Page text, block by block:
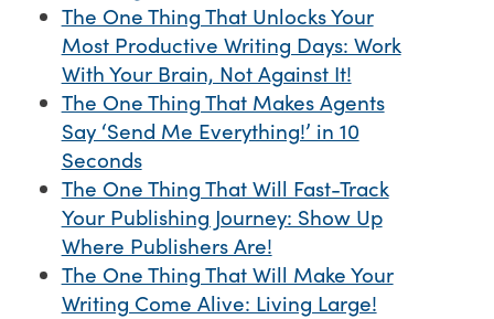
The One Thing That Unlocks Your
Most Productive Writing Days: Work
With Your Brain, Not Against It!
The One Thing That Makes Agents
Say ‘Send Me Everything!’ in 10
Seconds
The One Thing That Will Fast-Track
Your Publishing Journey: Show Up
Where Publishers Are!
The One Thing That Will Make Your
Writing Come Alive: Living Large!